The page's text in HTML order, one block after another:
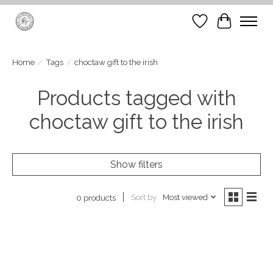
Wish List
Cart
Home / Tags / choctaw gift to the irish
Products tagged with
choctaw gift to the irish
Show filters
0 products Sort by Most viewed